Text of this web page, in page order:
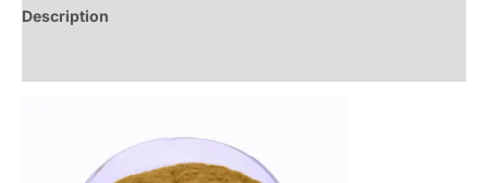
Description